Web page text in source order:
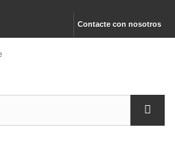
Contacte con nosotros